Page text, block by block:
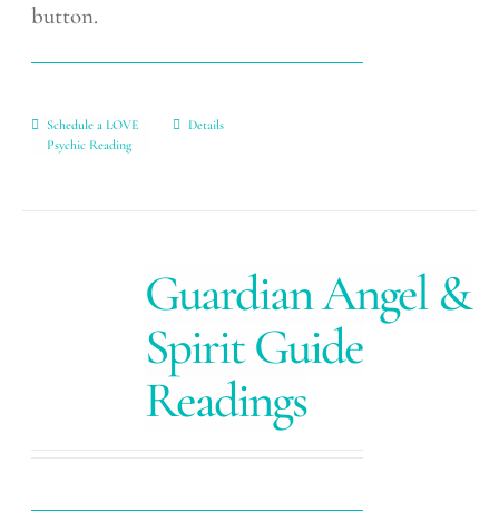
button.
Schedule a LOVE
Psychic Reading
Details
Guardian Angel &
Spirit Guide
Readings